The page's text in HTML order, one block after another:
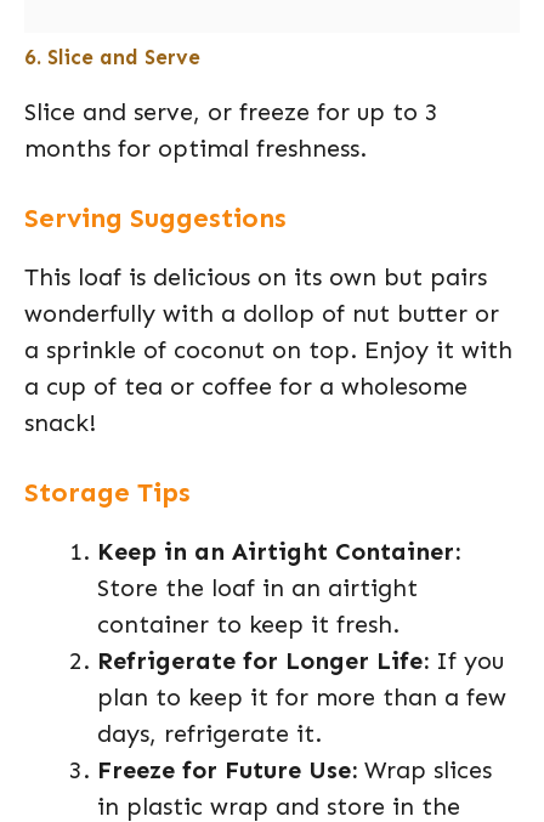
6. Slice and Serve
Slice and serve, or freeze for up to 3
months for optimal freshness.
Serving Suggestions
This loaf is delicious on its own but pairs
wonderfully with a dollop of nut butter or
a sprinkle of coconut on top. Enjoy it with
a cup of tea or coffee for a wholesome
snack!
Storage Tips
Keep in an Airtight Container:
Store the loaf in an airtight
container to keep it fresh.
Refrigerate for Longer Life: If you
plan to keep it for more than a few
days, refrigerate it.
Freeze for Future Use: Wrap slices
in plastic wrap and store in the